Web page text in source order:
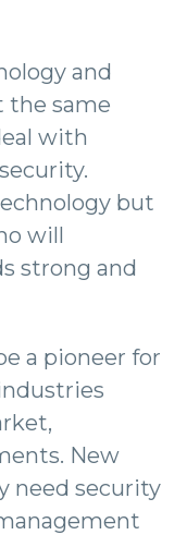
and
the same
with
but
will
strong and
a pioneer for
New
need security